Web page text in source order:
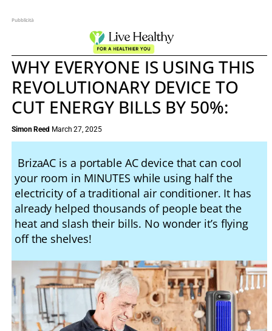
Pubblicità
WHY EVERYONE IS USING THIS
REVOLUTIONARY DEVICE TO
CUT ENERGY BILLS BY 50%:
Simon Reed March 27, 2025
BrizaAC is a portable AC device that can cool
your room in MINUTES while using half the
electricity of a traditional air conditioner. It has
already helped thousands of people beat the
heat and slash their bills. No wonder it’s flying
off the shelves!